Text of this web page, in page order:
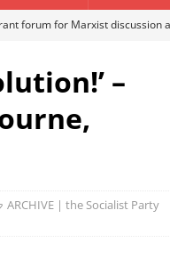
forum for Marxist discussion
El Niño threat
Lessons from the
Modi government – An
–
ARCHIVE | the Socialist Party